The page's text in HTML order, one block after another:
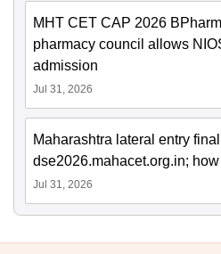
MHT CET CAP 2026
pharmacy council allows
admission
Jul 31, 2026
Maharashtra lateral entry
dse2026.mahacet.org.in;
Jul 31, 2026